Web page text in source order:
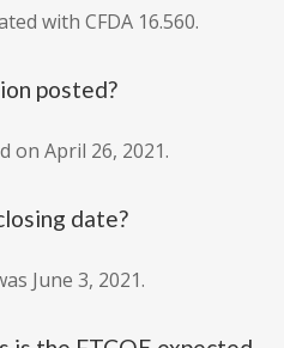
with CFDA 16.560.
posted?
on April 26, 2021.
date?
June 3, 2021.